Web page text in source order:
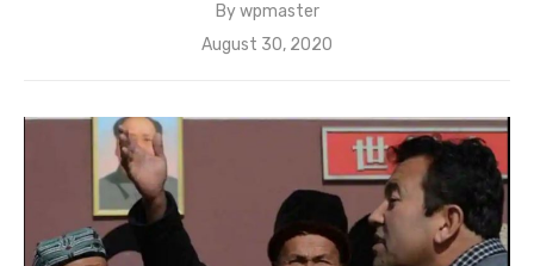
Bywpmaster
Posted
August 30, 2020